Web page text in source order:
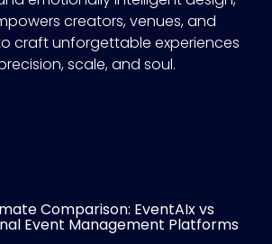
creators, venues, and
craft unforgettable experiences
scale, and soul.
Comparison: EventAIx vs
Event Management Platforms